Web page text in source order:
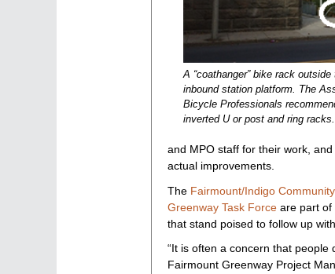
A “coathanger” bike rack
inbound station platform. The
Bicycle Professionals
inverted U or post and ring racks.
and MPO staff for their work,
actual improvements.
The Fairmount/Indigo
Greenway Task Force are part of
that stand poised to follow up
“It is often a concern that people
Fairmount Greenway Project